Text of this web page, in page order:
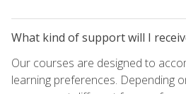
What kind of support will I
Our courses are designed to
learning preferences. Depending